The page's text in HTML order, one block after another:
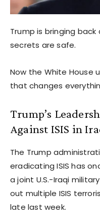
Trump is bringing back
secrets are safe.
Now the White House
that changes
Trump’s
Against ISIS in
The Trump
eradicating ISIS has
a joint U.S.-Iraqi
out multiple ISIS
late last week.